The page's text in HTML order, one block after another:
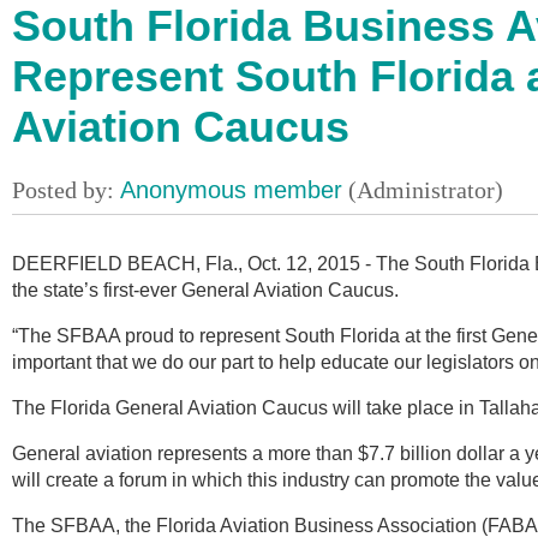
South Florida Business
Represent South Florida
Aviation Caucus
DEERFIELD BEACH, Fla., Oct. 12, 2015 - The South
the state’s first-ever General Aviation Caucus.
“The SFBAA proud to represent South Florida at the first
important that we do our part to help educate our legislators
The Florida General Aviation Caucus will take place in
General aviation represents a more than $7.7 billion dollar a
will create a forum in which this industry can promote the
The SFBAA, the Florida Aviation Business Association